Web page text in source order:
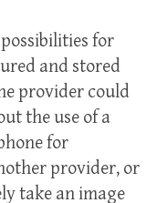
for
and stored
provider could
the use of a
for
provider, or
take an image